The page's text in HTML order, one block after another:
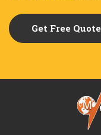
Get Free Quote